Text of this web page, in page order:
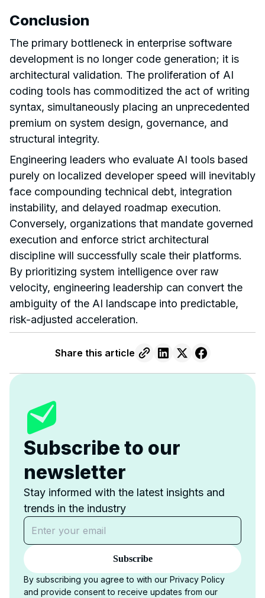
Conclusion
The primary bottleneck in enterprise software
development is no longer code generation; it is
architectural validation. The proliferation of AI
coding tools has commoditized the act of writing
syntax, simultaneously placing an unprecedented
premium on system design, governance, and
structural integrity.
Engineering leaders who evaluate AI tools based
purely on localized developer speed will inevitably
face compounding technical debt, integration
instability, and delayed roadmap execution.
Conversely, organizations that mandate governed
execution and enforce strict architectural
discipline will successfully scale their platforms.
By prioritizing system intelligence over raw
velocity, engineering leadership can convert the
ambiguity of the AI landscape into predictable,
risk-adjusted acceleration.
Share this article
Subscribe to our
newsletter
Stay informed with the latest insights and
trends in the industry
Subscribe
By subscribing you agree to with our Privacy Policy
and provide consent to receive updates from our